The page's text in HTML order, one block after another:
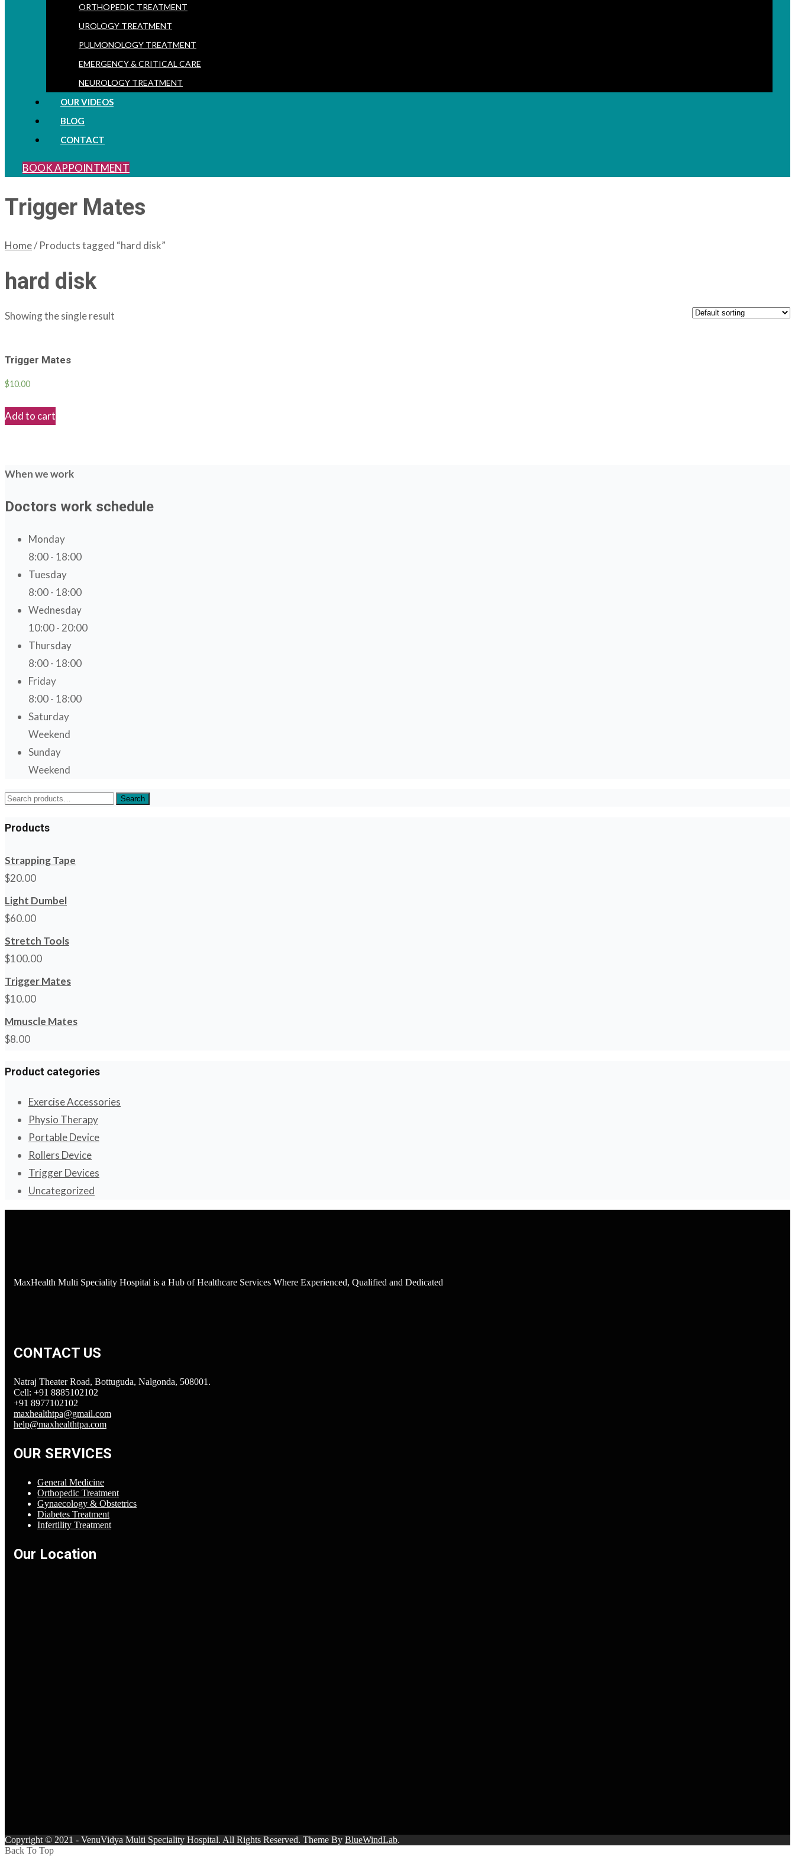
ORTHOPEDIC TREATMENT
UROLOGY TREATMENT
PULMONOLOGY TREATMENT
EMERGENCY & CRITICAL CARE
NEUROLOGY TREATMENT
OUR VIDEOS
BLOG
CONTACT
BOOK APPOINTMENT
Trigger Mates
Home/ Products tagged “hard disk”
hard disk
Showing the single result
Trigger Mates
$10.00
Add to cart
When we work
Doctors work schedule
Monday
8:00 - 18:00
Tuesday
8:00 - 18:00
Wednesday
10:00 - 20:00
Thursday
8:00 - 18:00
Friday
8:00 - 18:00
Saturday
Weekend
Sunday
Weekend
Search
Search
Products
Strapping Tape
$20.00
Light Dumbel
$60.00
Stretch Tools
$100.00
Trigger Mates
$10.00
Mmuscle Mates
$8.00
Product categories
Exercise Accessories
Physio Therapy
Portable Device
Rollers Device
Trigger Devices
Uncategorized
MaxHealth Multi Speciality Hospital is a Hub of Healthcare Services Where Experienced, Qualified and Dedicated
CONTACT US
Natraj Theater Road, Bottuguda, Nalgonda, 508001.
Cell: +91 8885102102
+91 8977102102
maxhealthtpa@gmail.com
help@maxhealthtpa.com
OUR SERVICES
General Medicine
Orthopedic Treatment
Gynaecology & Obstetrics
Diabetes Treatment
Infertility Treatment
Our Location
Copyright © 2021 - VenuVidya Multi Speciality Hospital. All Rights Reserved. Theme By BlueWindLab.
Back To Top